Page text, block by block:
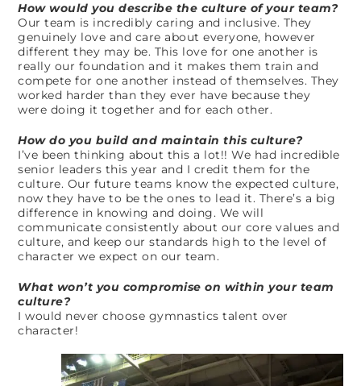
How would you describe the culture of your team?
Our team is incredibly caring and inclusive. They
genuinely love and care about everyone, however
different they may be. This love for one another is
really our foundation and it makes them train and
compete for one another instead of themselves. They
worked harder than they ever have because they
were doing it together and for each other.
How do you build and maintain this culture?
I’ve been thinking about this a lot!! We had incredible
senior leaders this year and I credit them for the
culture. Our future teams know the expected culture,
now they have to be the ones to lead it. There’s a big
difference in knowing and doing. We will
communicate consistently about our core values and
culture, and keep our standards high to the level of
character we expect on our team.
What won’t you compromise on within your team
culture?
I would never choose gymnastics talent over
character!